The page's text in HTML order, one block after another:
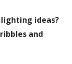
ideas?
and